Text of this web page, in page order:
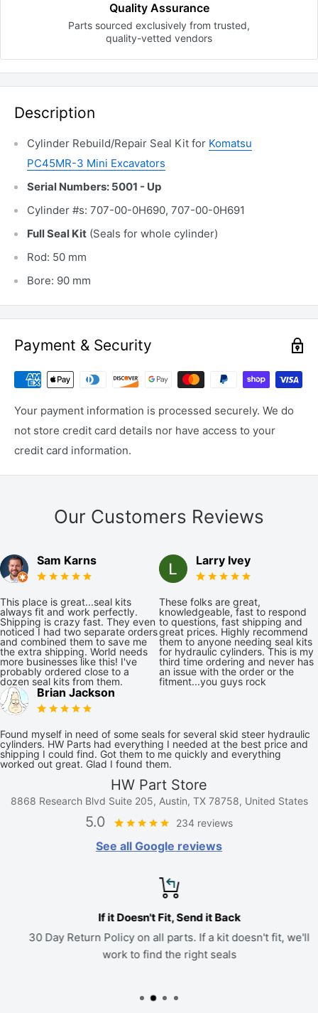
Quality Assurance
Parts sourced exclusively from trusted,
quality-vetted vendors
Description
Cylinder Rebuild/Repair Seal Kit for Komatsu
PC45MR-3 Mini Excavators
Serial Numbers: 5001 - Up
Cylinder #s: 707-00-0H690, 707-00-0H691
Full Seal Kit (Seals for whole cylinder)
Rod: 50 mm
Bore: 90 mm
Payment & Security
Your payment information is processed securely. We do
not store credit card details nor have access to your
credit card information.
Our Customers Reviews
Sam Karns
This place is great...seal kits
always fit and work perfectly.
Shipping is crazy fast. They even
noticed I had two separate orders
and combined them to save me
the extra shipping. World needs
more businesses like this! I've
probably ordered close to a
dozen seal kits from them.
Larry Ivey
These folks are great,
knowledgeable, fast to respond
to questions, fast shipping and
great prices. Highly recommend
them to anyone needing seal kits
for hydraulic cylinders. This is my
third time ordering and never has
an issue with the order or the
fitment...you guys rock
Brian Jackson
Found myself in need of some seals for several skid steer hydraulic
cylinders. HW Parts had everything I needed at the best price and
shipping I could find. Got them to me quickly and everything
worked out great. Glad I found them.
HW Part Store
8868 Research Blvd Suite 205, Austin, TX 78758, United States
5.0 234 reviews
See all Google reviews
If it Doesn't Fit, Send it Back
30 Day Return Policy on all parts. If a kit doesn't fit, we'll
work to find the right seals